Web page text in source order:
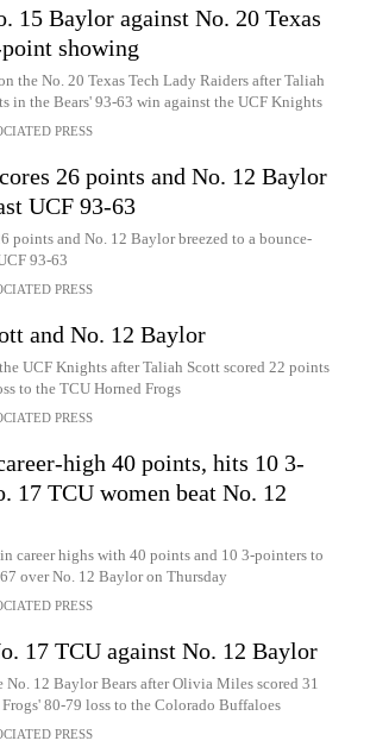
15 Baylor against No. 20 Texas
showing
the No. 20 Texas Tech Lady Raiders after Taliah
in the Bears' 93-63 win against the UCF Knights
PRESS
26 points and No. 12 Baylor
UCF 93-63
points and No. 12 Baylor breezed to a bounce-
93-63
PRESS
and No. 12 Baylor
UCF Knights after Taliah Scott scored 22 points
to the TCU Horned Frogs
PRESS
high 40 points, hits 10 3-
17 TCU women beat No. 12
career highs with 40 points and 10 3-pointers to
over No. 12 Baylor on Thursday
PRESS
17 TCU against No. 12 Baylor
No. 12 Baylor Bears after Olivia Miles scored 31
80-79 loss to the Colorado Buffaloes
PRESS